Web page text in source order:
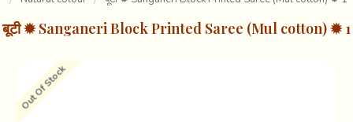
बूटी ✹ Sanganeri Block Printed Saree (Mul cotton) ✹ 1
Out Of Stock